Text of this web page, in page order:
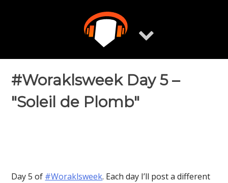
#Woraklsweek Day 5 –
"Soleil de Plomb"
Day 5 of ‪#‎Woraklsweek‬. Each day I’ll post a different